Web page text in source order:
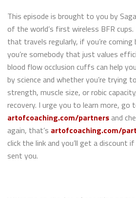
This episode is brought to you by
of the world’s first wireless BFR cups.
that travels regularly, if you’re
you’re somebody that just values
blood flow occlusion cuffs can help
by science and whether you’re trying
strength, muscle size, or robic
recovery. I urge you to learn more, go
artofcoaching.com/partners and
again, that’s artofcoaching.com/
click the link and you’ll get a discount
sent you.